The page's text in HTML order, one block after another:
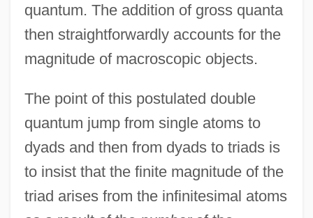
quantum. The addition of gross quanta
then straightforwardly accounts for the
magnitude of macroscopic objects.
The point of this postulated double
quantum jump from single atoms to
dyads and then from dyads to triads is
to insist that the finite magnitude of the
triad arises from the infinitesimal atoms